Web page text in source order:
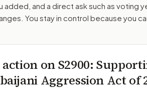
added, and a direct ask such as voting
You stay in control because you
action onS2900:
Aggression Act of